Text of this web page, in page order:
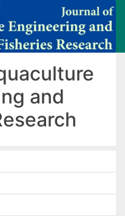
and